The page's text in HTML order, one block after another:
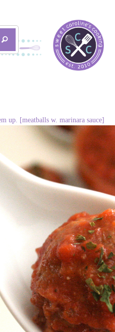
up. [meatballs w. marinara sauce]